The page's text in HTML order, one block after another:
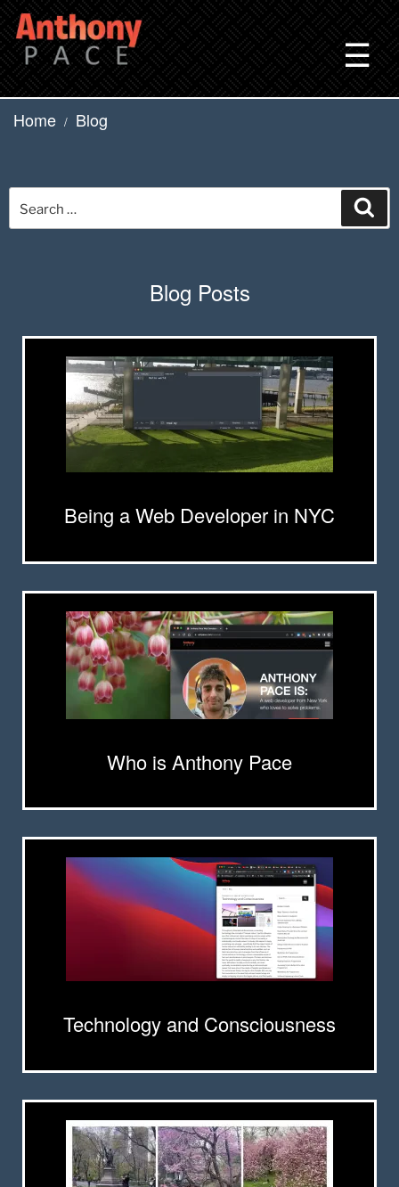
Skip
content
☰
Home / Blog
Search
for:
Blog Posts
Being a Web Developer in NYC
Who is Anthony Pace
Technology and Consciousness